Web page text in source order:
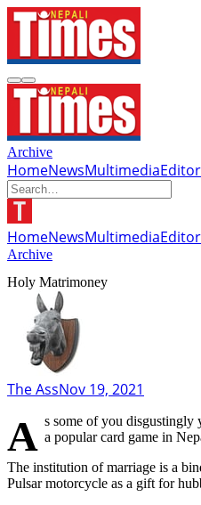
Archive
HomeNewsMultimedia
HomeNewsMultimedia
Archive
Holy Matrimoney
The AssNov 19, 2021
As some of you disgustingly young whippersnappers of reproductive age who tied the nuptial knots of holy matrimony during the human breeding season last month will no doubt attest, marriage is not just a popular card game in
The institution of marriage is a
Pulsar motorcycle as a gift for